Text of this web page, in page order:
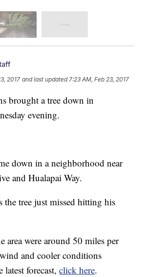
2017 and last updated 7:23 AM, Feb 23, 2017
brought a tree down in
evening.
down in a neighborhood near
and Hualapai Way.
the tree just missed hitting his
area were around 50 miles per
and cooler conditions
latest forecast,click here.